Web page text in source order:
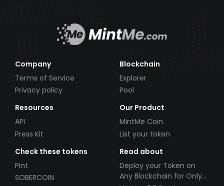
Company
Terms of Service
Privacy policy
Blockchain
Explorer
Pool
Resources
API
Press Kit
Our Product
MintMe Coin
List your token
Check these tokens
Pint
SOBERCOIN
Read about
Deploy your Token on
Any Blockchain for Only